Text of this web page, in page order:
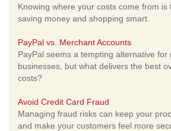
Knowing where your costs come from is
saving money and shopping smart.
PayPal vs. Merchant Accounts
PayPal seems a tempting alternative for
businesses, but what delivers the best
costs?
Avoid Credit Card Fraud
Managing fraud risks can keep your
and make your customers feel more